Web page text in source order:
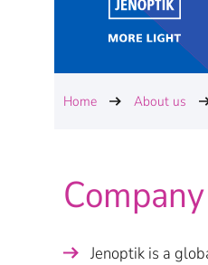
Home About us
Jenoptik is a